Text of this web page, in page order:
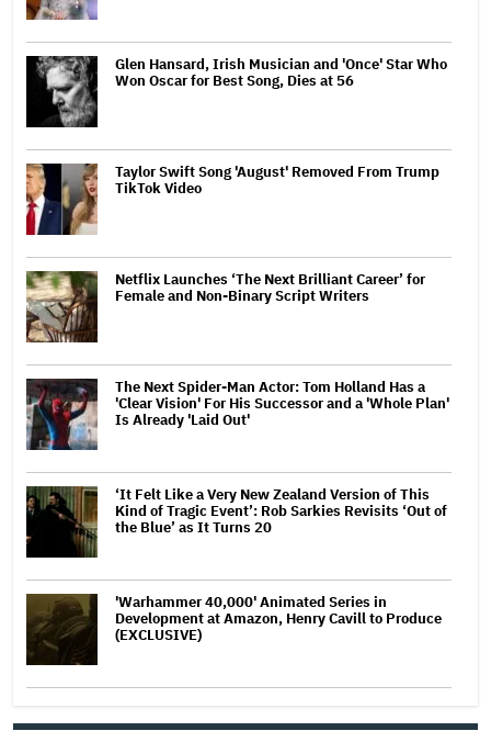
Glen Hansard, Irish Musician and 'Once' Star Who
Won Oscar for Best Song, Dies at 56
Taylor Swift Song 'August' Removed From Trump
TikTok Video
Netflix Launches ‘The Next Brilliant Career’ for
Female and Non-Binary Script Writers
The Next Spider-Man Actor: Tom Holland Has a
'Clear Vision' For His Successor and a 'Whole Plan'
Is Already 'Laid Out'
‘It Felt Like a Very New Zealand Version of This
Kind of Tragic Event’: Rob Sarkies Revisits ‘Out of
the Blue’ as It Turns 20
'Warhammer 40,000' Animated Series in
Development at Amazon, Henry Cavill to Produce
(EXCLUSIVE)